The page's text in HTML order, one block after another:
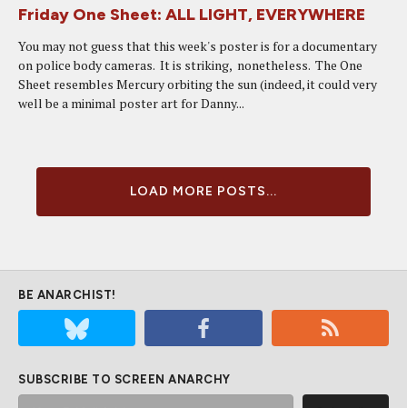
Friday One Sheet: ALL LIGHT, EVERYWHERE
You may not guess that this week's poster is for a documentary
on police body cameras. It is striking, nonetheless. The One
Sheet resembles Mercury orbiting the sun (indeed, it could very
well be a minimal poster art for Danny...
LOAD MORE POSTS...
BE ANARCHIST!
SUBSCRIBE TO SCREEN ANARCHY